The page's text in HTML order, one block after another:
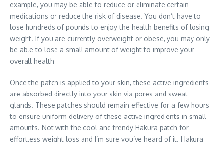
example, you may be able to reduce or eliminate certain
medications or reduce the risk of disease. You don’t have to
lose hundreds of pounds to enjoy the health benefits of losing
weight. If you are currently overweight or obese, you may only
be able to lose a small amount of weight to improve your
overall health.
Once the patch is applied to your skin, these active ingredients
are absorbed directly into your skin via pores and sweat
glands. These patches should remain effective for a few hours
to ensure uniform delivery of these active ingredients in small
amounts. Not with the cool and trendy Hakura patch for
effortless weight loss and I’m sure you’ve heard of it. Hakura